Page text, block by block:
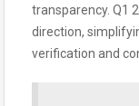
transparency. Q1
direction,
verification and